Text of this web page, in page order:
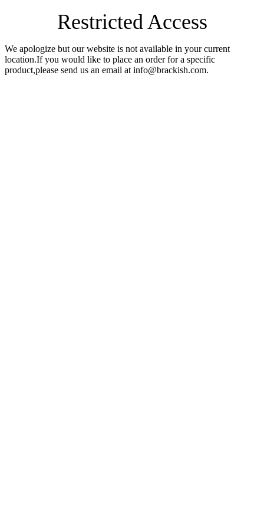
Restricted Access
We apologize but our website is not available in your current
location.If you would like to place an order for a specific
product,please send us an email at info@brackish.com.